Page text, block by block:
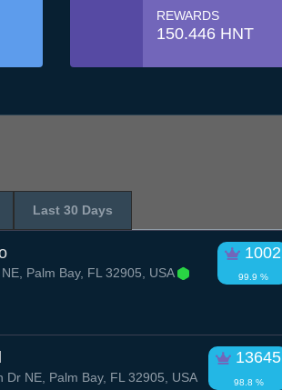
REWARDS
150.446 HNT
Last 30 Days
1002
99.9 %
Palm Bay, FL 32905, USA
13645
98.8 %
Dr NE, Palm Bay, FL 32905, USA